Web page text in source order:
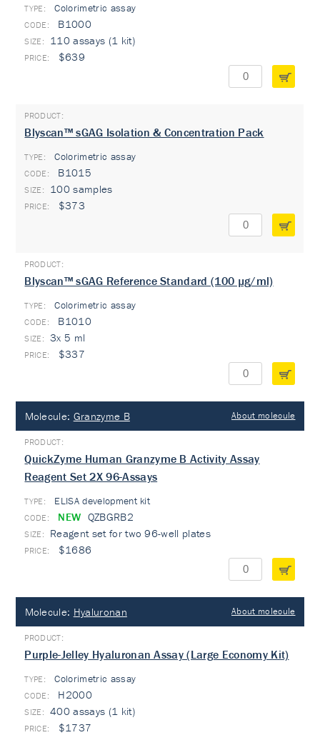
TYPE: Colorimetric assay
B1000
110 assays (1 kit)
$639
Blyscan™ sGAG Isolation & Concentration Pack
TYPE: Colorimetric assay
B1015
100 samples
$373
Blyscan™ sGAG Reference Standard (100 µg/ml)
TYPE: Colorimetric assay
B1010
3x 5 ml
$337
Molecule: Granzyme B About molecule
QuickZyme Human Granzyme B Activity Assay
Reagent Set 2X 96-Assays
TYPE: ELISA development kit
NEW QZBGRB2
Reagent set for two 96-well plates
$1686
Molecule: Hyaluronan About molecule
Purple-Jelley Hyaluronan Assay (Large Economy Kit)
TYPE: Colorimetric assay
H2000
400 assays (1 kit)
$1737